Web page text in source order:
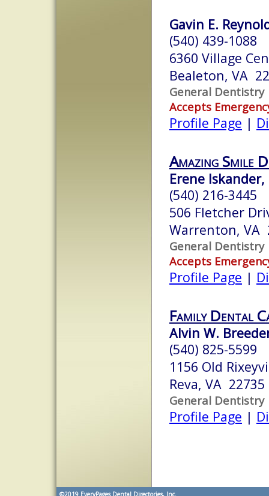
Gavin E.
(540) 439-1088
6360 Village
Bealeton, VA
General Dentistry
Accepts
Profile Page |
Amazing Smile
Erene Iskander,
(540) 216-3445
506 Fletcher
Warrenton, VA
General Dentistry
Accepts
Profile Page |
Family Dental
Alvin W.
(540) 825-5599
1156 Old
Reva, VA 22735
General Dentistry
Profile Page |
©2019 EveryPages Dental Directories, Inc.